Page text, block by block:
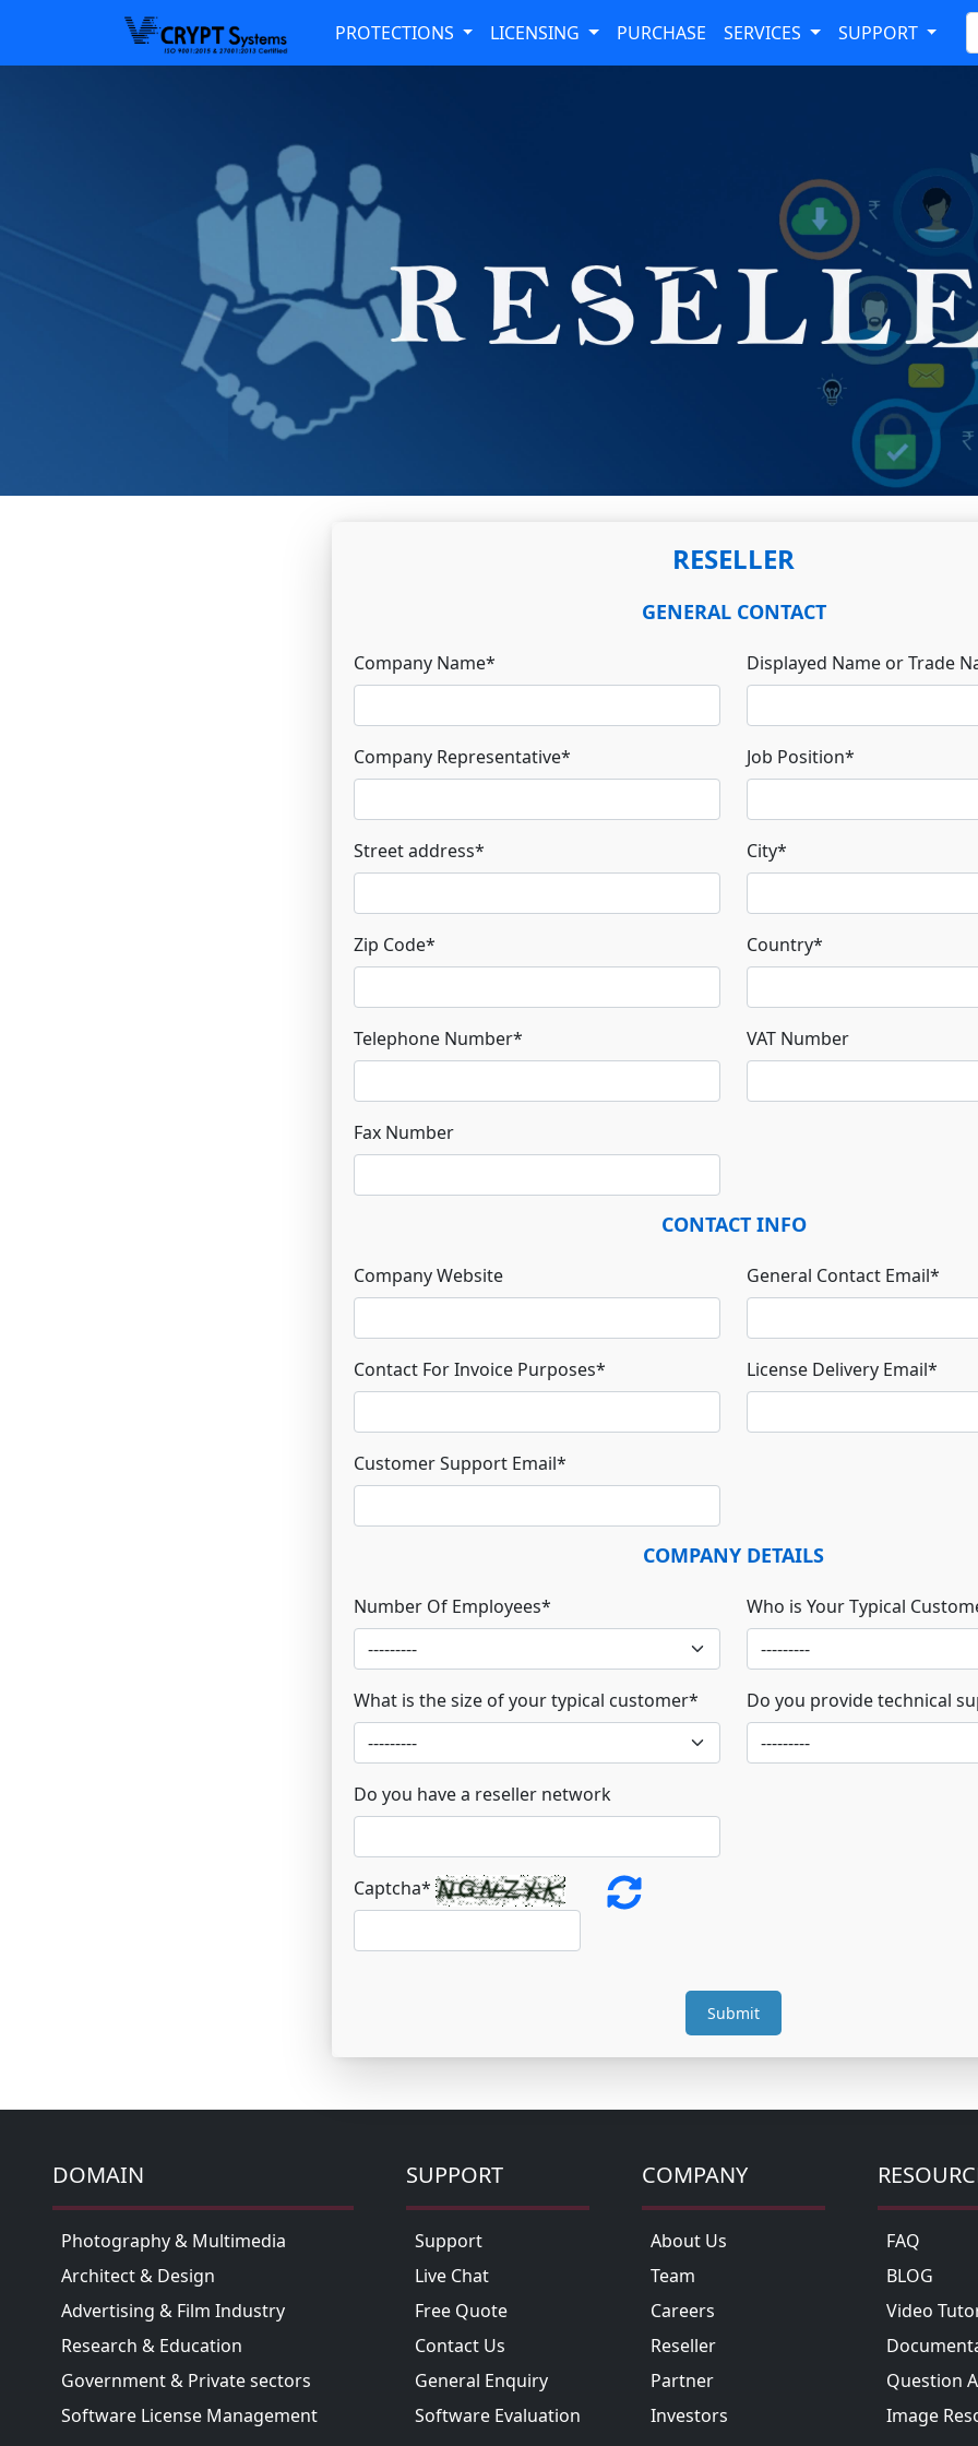
PROTECTIONS LICENSING PURCHASE SERVICES SUPPORT
RESELLER
GENERAL CONTACT
Company Name* Displayed Name or Trade
Company Representative* Job Position*
Street address* City*
Zip Code* Country*
Telephone Number* VAT Number
Fax Number
CONTACT INFO
Company Website General Contact Email*
Contact For Invoice Purposes* License Delivery Email*
Customer Support Email*
COMPANY DETAILS
Number Of Employees* Who is Your Typical
What is the size of your typical customer* Do you provide technical
Do you have a reseller network
Captcha*
DOMAIN
Photography & Multimedia
Architect & Design
Advertising & Film Industry
Research & Education
Government & Private sectors
Software License Management
SUPPORT
Support
Live Chat
Free Quote
Contact Us
General Enquiry
Software Evaluation
COMPANY
About Us
Team
Careers
Reseller
Partner
Investors
FAQ
BLOG
Video
Question
Image